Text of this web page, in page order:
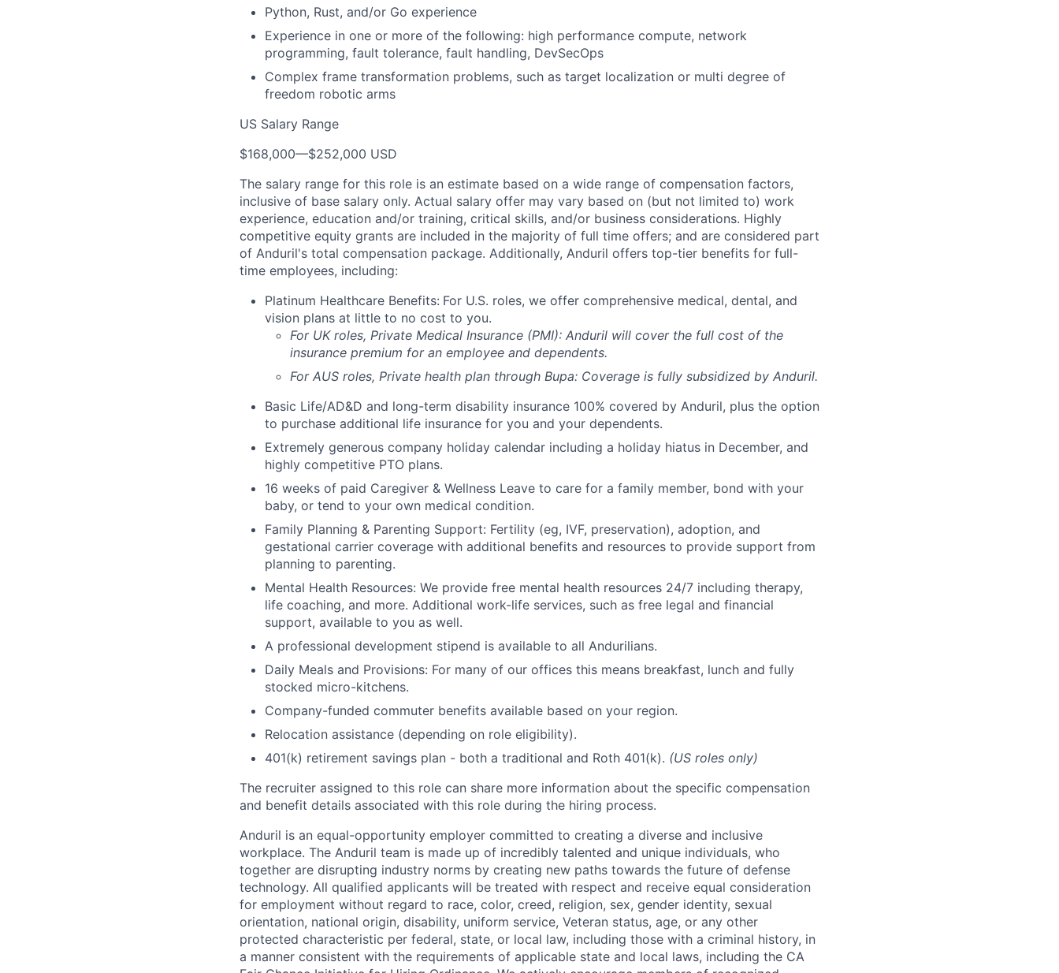
Python, Rust, and/or Go experience
Experience in one or more of the following: high performance compute, network
programming, fault tolerance, fault handling, DevSecOps
Complex frame transformation problems, such as target localization or multi degree of
freedom robotic arms
US Salary Range
$168,000—$252,000 USD
The salary range for this role is an estimate based on a wide range of compensation factors,
inclusive of base salary only. Actual salary offer may vary based on (but not limited to) work
experience, education and/or training, critical skills, and/or business considerations. Highly
competitive equity grants are included in the majority of full time offers; and are considered part
of Anduril's total compensation package. Additionally, Anduril offers top-tier benefits for full-
time employees, including:
Platinum Healthcare Benefits: For U.S. roles, we offer comprehensive medical, dental, and
vision plans at little to no cost to you.
For UK roles, Private Medical Insurance (PMI): Anduril will cover the full cost of the
insurance premium for an employee and dependents.
For AUS roles, Private health plan through Bupa: Coverage is fully subsidized by Anduril.
Basic Life/AD&D and long-term disability insurance 100% covered by Anduril, plus the option
to purchase additional life insurance for you and your dependents.
Extremely generous company holiday calendar including a holiday hiatus in December, and
highly competitive PTO plans.
16 weeks of paid Caregiver & Wellness Leave to care for a family member, bond with your
baby, or tend to your own medical condition.
Family Planning & Parenting Support: Fertility (eg, IVF, preservation), adoption, and
gestational carrier coverage with additional benefits and resources to provide support from
planning to parenting.
Mental Health Resources: We provide free mental health resources 24/7 including therapy,
life coaching, and more. Additional work-life services, such as free legal and financial
support, available to you as well.
A professional development stipend is available to all Andurilians.
Daily Meals and Provisions: For many of our offices this means breakfast, lunch and fully
stocked micro-kitchens.
Company-funded commuter benefits available based on your region.
Relocation assistance (depending on role eligibility).
401(k) retirement savings plan - both a traditional and Roth 401(k). (US roles only)
The recruiter assigned to this role can share more information about the specific compensation
and benefit details associated with this role during the hiring process.
Anduril is an equal-opportunity employer committed to creating a diverse and inclusive
workplace. The Anduril team is made up of incredibly talented and unique individuals, who
together are disrupting industry norms by creating new paths towards the future of defense
technology. All qualified applicants will be treated with respect and receive equal consideration
for employment without regard to race, color, creed, religion, sex, gender identity, sexual
orientation, national origin, disability, uniform service, Veteran status, age, or any other
protected characteristic per federal, state, or local law, including those with a criminal history, in
a manner consistent with the requirements of applicable state and local laws, including the CA